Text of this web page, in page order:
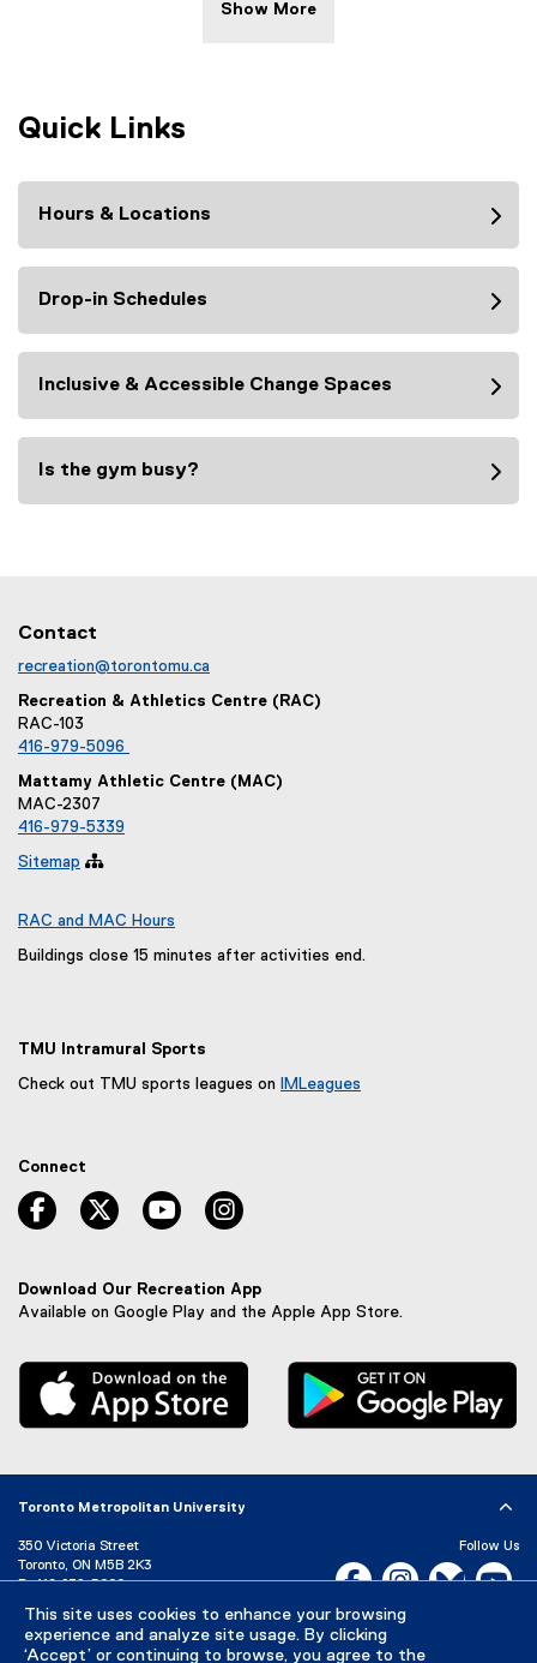
This site uses cookies to enhance your browsing
experience and analyze site usage. By clicking
‘Accept’ or continuing to browse, you agree to the
Show More
Quick Links
Hours & Locations
Drop-in Schedules
Inclusive & Accessible Change Spaces
Is the gym busy?
Contact
recreation@torontomu.ca
Recreation & Athletics Centre (RAC)
RAC-103
416-979-5096
Mattamy Athletic Centre (MAC)
MAC-2307
416-979-5339
Sitemap 
RAC and MAC Hours
Buildings close 15 minutes after activities end.
TMU Intramural Sports
Check out TMU sports leagues on
IMLeagues
l
k
,
o
e
n
n
e
w
w
Connect
facebook, opens new window
twitter, opens new window
youtube, opens new window
Download Our Recreation App
Available on Google Play and the Apple App Store.
, external link
Toronto Metropolitan University
350 Victoria Street
Toronto, ON M5B 2K3
P: 416-979-5000
Directory
Maps and Directions
Campus Status
Follow Us
Facebook, opens new
Instagram,Bluesky,